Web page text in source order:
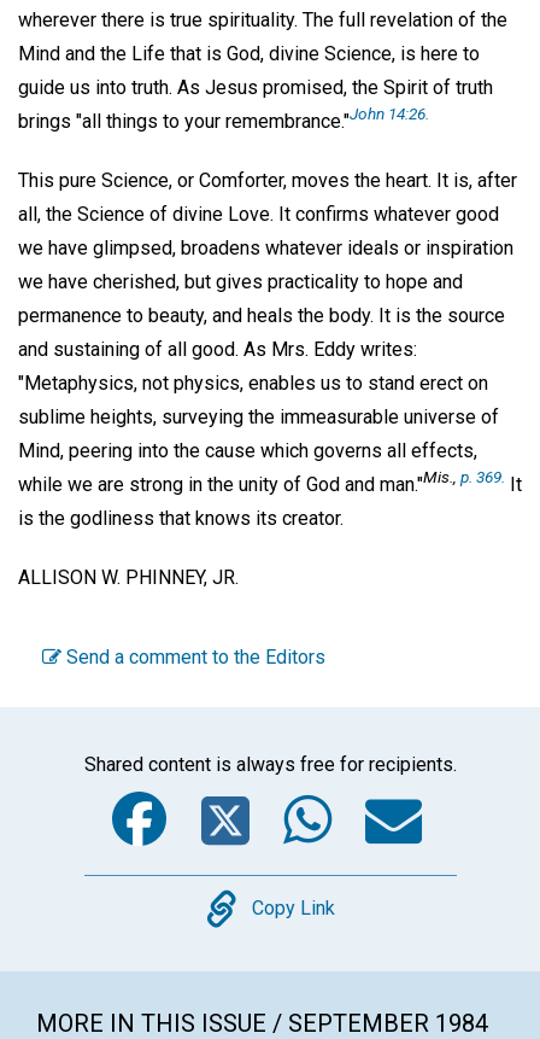
wherever there is true spirituality. The full revelation of the
Mind and the Life that is God, divine Science, is here to
guide us into truth. As Jesus promised, the Spirit of truth
brings "all things to your remembrance."John 14:26.
This pure Science, or Comforter, moves the heart. It is, after
all, the Science of divine Love. It confirms whatever good
we have glimpsed, broadens whatever ideals or inspiration
we have cherished, but gives practicality to hope and
permanence to beauty, and heals the body. It is the source
and sustaining of all good. As Mrs. Eddy writes:
"Metaphysics, not physics, enables us to stand erect on
sublime heights, surveying the immeasurable universe of
Mind, peering into the cause which governs all effects,
while we are strong in the unity of God and man."Mis p. 369. It
is the godliness that knows its creator.
ALLISON W. PHINNEY, JR.
Send a comment to the Editors
Shared content is always free for recipients.
Facebook
Twitter
Copy
Copy Link
MORE IN THIS ISSUE / SEPTEMBER 1984